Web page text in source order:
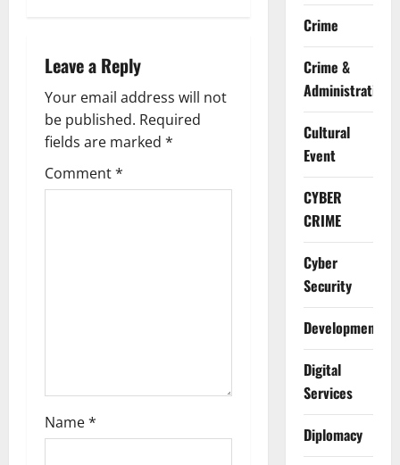
v
i
g
a
t
Leave a Reply
Your email address will not
be published. Required
fields are marked *
Comment*
Name*
Crime
Crime &
Administration
Cultural
Event
CYBER
CRIME
Cyber
Security
Development
Digital
Services
Diplomacy